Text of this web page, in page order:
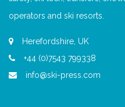
operators and ski resorts.
Herefordshire, UK
+44 (0)7543 799338
info@ski-press.com